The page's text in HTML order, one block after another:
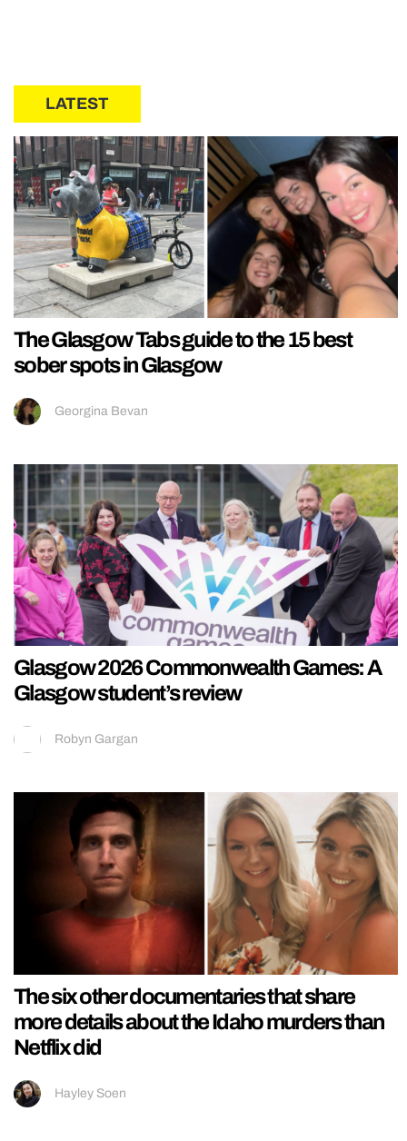
LATEST
The Glasgow Tabs guide to the 15 best
sober spots in Glasgow
Georgina Bevan
Glasgow 2026 Commonwealth Games: A
Glasgow student’s review
Robyn Gargan
The six other documentaries that share
more details about the Idaho murders than
Netflix did
Hayley Soen